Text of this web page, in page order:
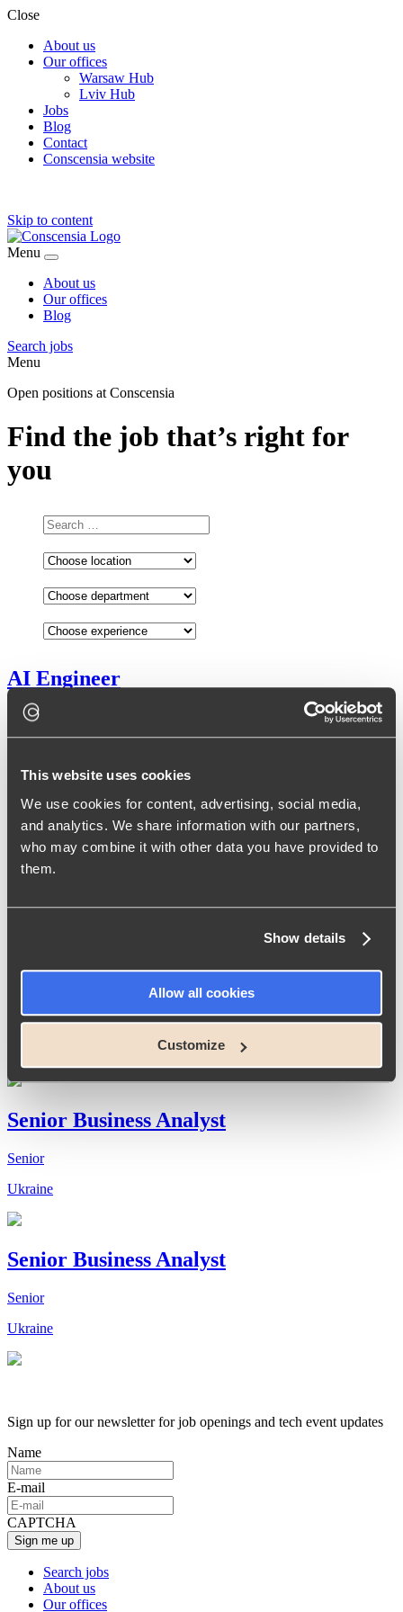
This website uses cookies
We use cookies for content, advertising, social media,
and analytics. We share information with our partners,
who may combine it with other data you have provided to
them.
Show details
Allow all cookies
Customize
Close
About us
Our offices
Warsaw Hub
Lviv Hub
Jobs
Blog
Contact
Conscensia website
Skip to content
Menu
About us
Our offices
Blog
Search jobs
Menu
Open positions at Conscensia
Find the job that’s right for
you
AI Engineer
Senior
Senior Full-Stack .NET Developer
Senior
Developer
Senior
Senior Business Analyst
Senior
Ukraine
Senior Business Analyst
Senior
Ukraine
Sign up for our newsletter for job openings and tech event updates
Name
E-mail
CAPTCHA
Search jobs
About us
Our offices